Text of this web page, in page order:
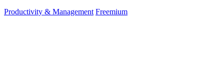
Productivity & Management Freemium